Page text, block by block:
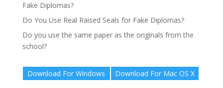
Fake Diplomas?
Do You Use Real Raised Seals for Fake Diplomas?
Do you use the same paper as the originals from the
school?
Download For Windows Download For Mac OS X